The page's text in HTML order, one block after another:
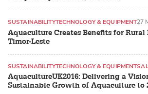
Aquaculture Creates Benefits for Rural
Timor-Leste
SUSTAINABILITYTECHNOLOGY & EQUIPMENT27
AquacultureUK2016: Delivering a
Sustainable Growth of Aquaculture to
SUSTAINABILITYTECHNOLOGY & EQUIPMENT